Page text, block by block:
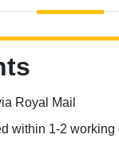
Royal Mail
within 1-2 working